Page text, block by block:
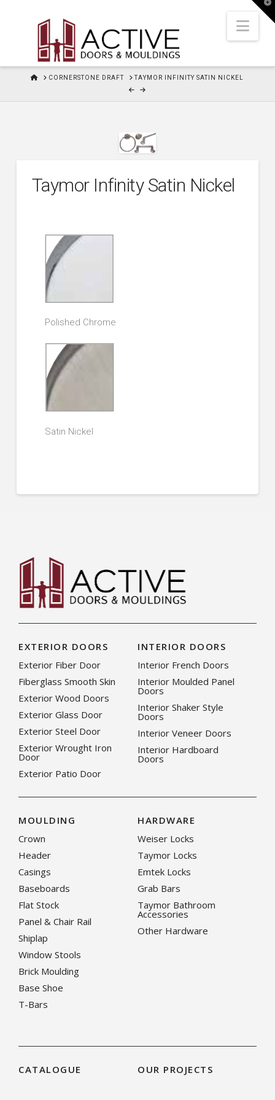
HOMECORNERSTONE DRAFT TAYMOR INFINITY SATIN NICKEL
Taymor Infinity Satin Nickel
Polished Chrome
Satin Nickel
EXTERIOR DOORS
Exterior Fiber Door
Fiberglass Smooth Skin
Exterior Wood Doors
Exterior Glass Door
Exterior Steel Door
Exterior Wrought Iron
Door
Exterior Patio Door
INTERIOR DOORS
Interior French Doors
Interior Moulded Panel
Doors
Interior Shaker Style
Doors
Interior Veneer Doors
Interior Hardboard
Doors
MOULDING
Crown
Header
Casings
Baseboards
Flat Stock
Panel & Chair Rail
Shiplap
Window Stools
Brick Moulding
Base Shoe
T-Bars
HARDWARE
Weiser Locks
Taymor Locks
Emtek Locks
Grab Bars
Taymor Bathroom
Accessories
Other Hardware
CATALOGUE OUR PROJECTS